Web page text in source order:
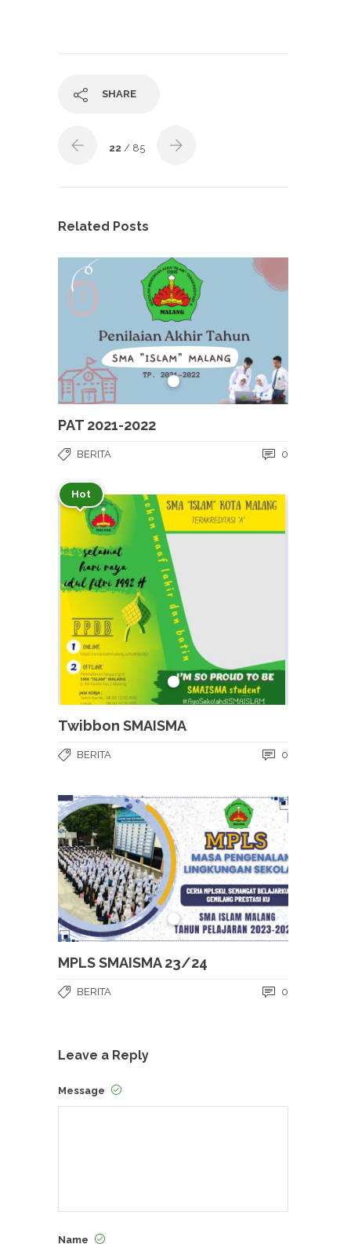
SHARE
22 / 85
Related Posts
PAT 2021-2022
BERITA 0
Hot
Twibbon SMAISMA
BERITA 0
MPLS SMAISMA 23/24
BERITA 0
Leave a Reply
Message
Name